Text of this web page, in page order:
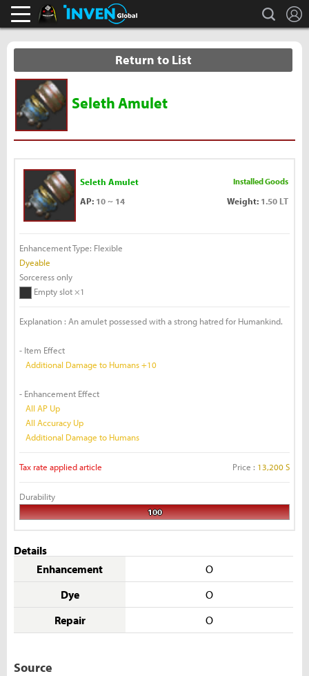
Black Desert Online Inven search
Return to List
Seleth Amulet
Seleth Amulet Installed Goods
AP: 10 ~ 14 Weight: 1.50 LT
Enhancement Type: Flexible
Dyeable
Sorceress only
Empty slot ×1
Explanation : An amulet possessed with a strong hatred for Humankind.
- Item Effect
Additional Damage to Humans +10
- Enhancement Effect
All AP Up
All Accuracy Up
Additional Damage to Humans
Tax rate applied article Price : 13,200 S
Durability
100
Details
Enhancement
O
Dye
O
Repair
O
Source